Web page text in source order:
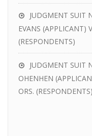
JUDGMENT SUIT
EVANS (APPLICANT)
(RESPONDENTS)
JUDGMENT SUIT
OHENHEN
ORS. (RESPONDENTS)